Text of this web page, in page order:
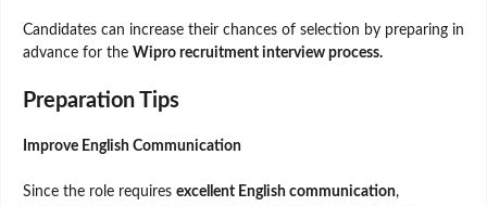
Candidates can increase their chances of selection by preparing in
advance for the Wipro recruitment interview process.
Preparation Tips
Improve English Communication
Since the role requires excellent English communication,